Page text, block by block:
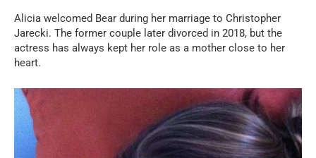
Alicia welcomed Bear during her marriage to Christopher
Jarecki. The former couple later divorced in 2018, but the
actress has always kept her role as a mother close to her
heart.